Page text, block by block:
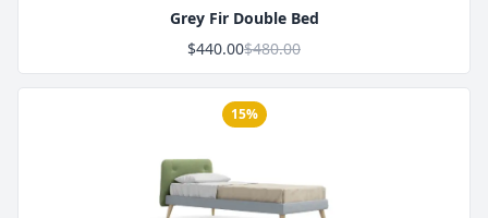
Grey Fir Double Bed
$440.00$480.00
Product Image
15%